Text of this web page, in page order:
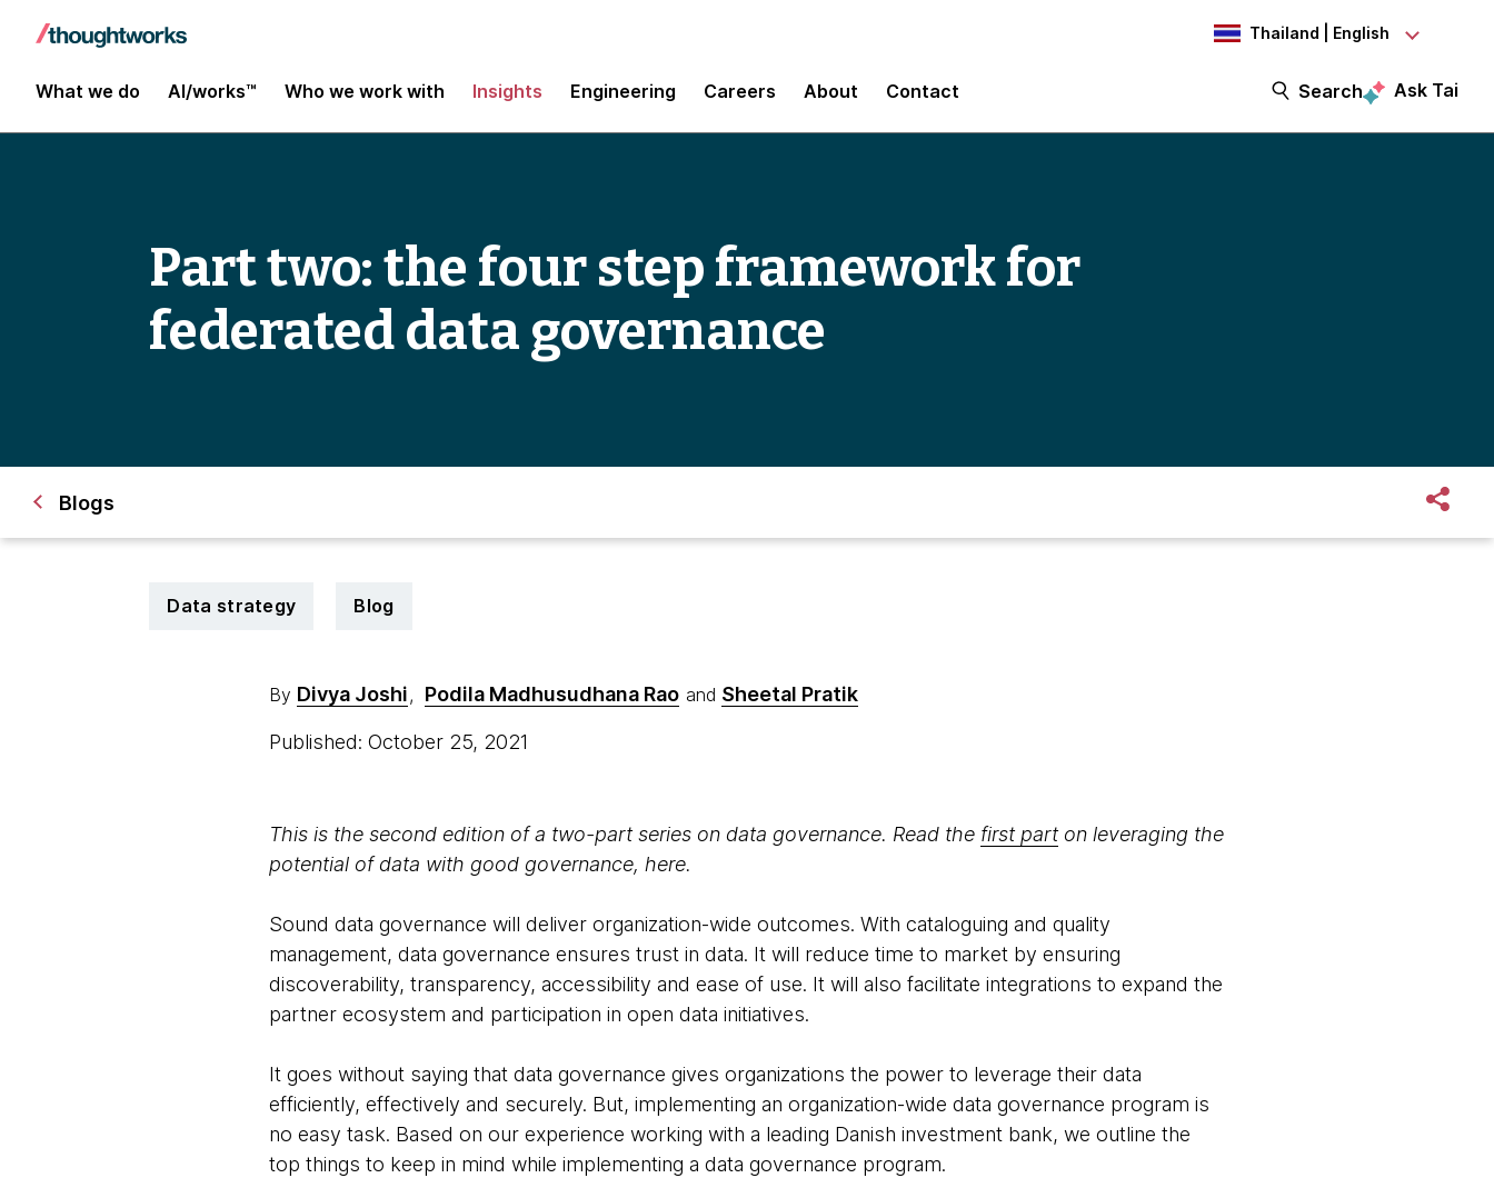
Thailand | English
What we do AI/works™ Who we work with Insights Engineering Careers About Contact Search Ask Tai
Part two: the four step framework for
federated data governance
Blogs
Data strategy Blog
By Divya Joshi, Podila Madhusudhana Rao and Sheetal Pratik
Published: October 25, 2021
This is the second edition of a two-part series on data governance. Read the first parton leveraging the
potential of data with good governance, here.
Sound data governance will deliver organization-wide outcomes. With cataloguing and quality
management, data governance ensures trust in data. It will reduce time to market by ensuring
discoverability, transparency, accessibility and ease of use. It will also facilitate integrations to expand the
partner ecosystem and participation in open data initiatives.
It goes without saying that data governance gives organizations the power to leverage their data
efficiently, effectively and securely. But, implementing an organization-wide data governance program is
no easy task. Based on our experience working with a leading Danish investment bank, we outline the
top things to keep in mind while implementing a data governance program.